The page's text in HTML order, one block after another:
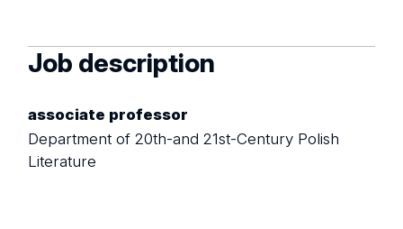
Job description
associate professor
Department of 20th-and 21st-Century Polish
Literature